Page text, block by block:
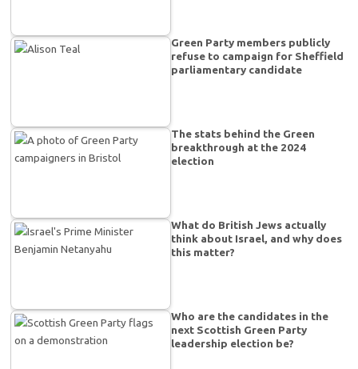
Green Party members publicly
refuse to campaign for Sheffield
parliamentary candidate
The stats behind the Green
breakthrough at the 2024
election
What do British Jews actually
think about Israel, and why does
this matter?
Who are the candidates in the
next Scottish Green Party
leadership election be?